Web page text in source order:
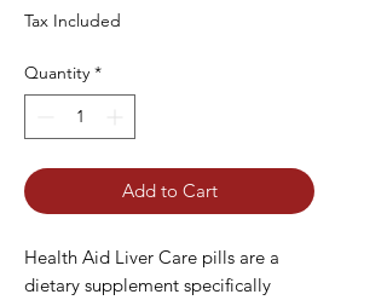
Tax Included
Quantity *
Add to Cart
Health Aid Liver Care pills are a
dietary supplement specifically